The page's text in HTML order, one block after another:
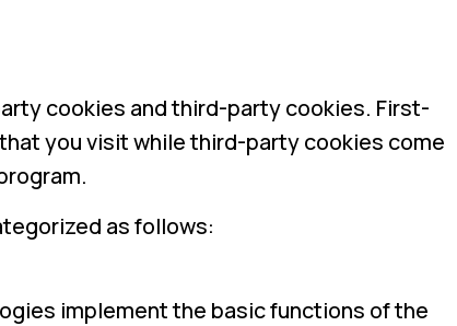
cookies and third-party cookies. First-
you visit while third-party cookies come
as follows:
implement the basic functions of the